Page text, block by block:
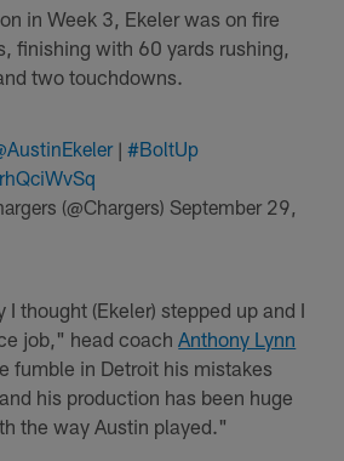
in Week 3, Ekeler was on fire
finishing with 60 yards rushing,
two touchdowns.
|#BoltUp
(@Chargers)September 29,
thought (Ekeler) stepped up and I
job," head coachAnthony Lynn
fumble in Detroit his mistakes
his production has been huge
the way Austin played."